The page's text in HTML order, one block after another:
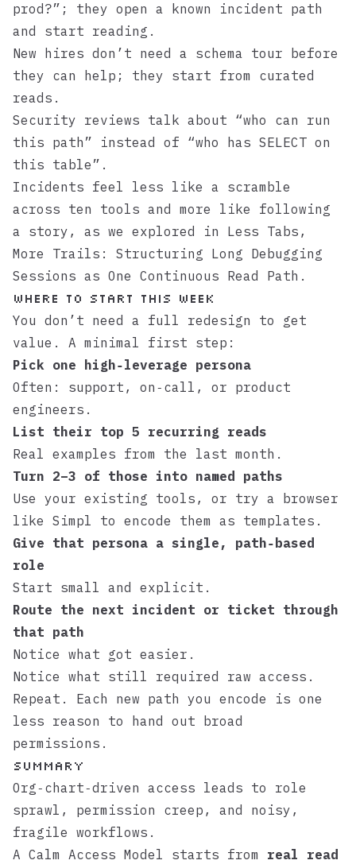
prod?”; they open a known incident path
and start reading.
New hires don’t need a schema tour before
they can help; they start from curated
reads.
Security reviews talk about “who can run
this path” instead of “who has SELECT on
this table”.
Incidents feel less like a scramble
across ten tools and more like following
a story, as we explored in Less Tabs,
More Trails: Structuring Long Debugging
Sessions as One Continuous Read Path .
Where to start this week
You don’t need a full redesign to get
value. A minimal first step:
Pick one high‑leverage persona
Often: support, on‑call, or product
engineers.
List their top 5 recurring reads
Real examples from the last month.
Turn 2–3 of those into named paths
Use your existing tools, or try a browser
like Simpl to encode them as templates.
Give that persona a single, path‑based
role
Start small and explicit.
Route the next incident or ticket through
that path
Notice what got easier.
Notice what still required raw access.
Repeat. Each new path you encode is one
less reason to hand out broad
permissions.
Summary
Org‑chart‑driven access leads to role
sprawl, permission creep, and noisy,
fragile workflows.
A Calm Access Model starts from real read